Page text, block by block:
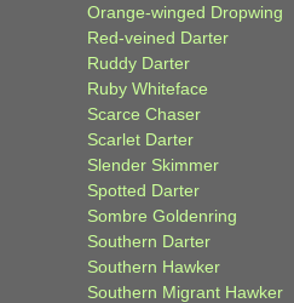
Orange-winged Dropwing
Red-veined Darter
Ruddy Darter
Ruby Whiteface
Scarce Chaser
Scarlet Darter
Slender Skimmer
Spotted Darter
Sombre Goldenring
Southern Darter
Southern Hawker
Southern Migrant Hawker